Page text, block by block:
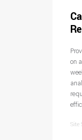
on
Site